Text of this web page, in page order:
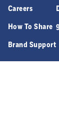
Careers
How To Share
Brand Support